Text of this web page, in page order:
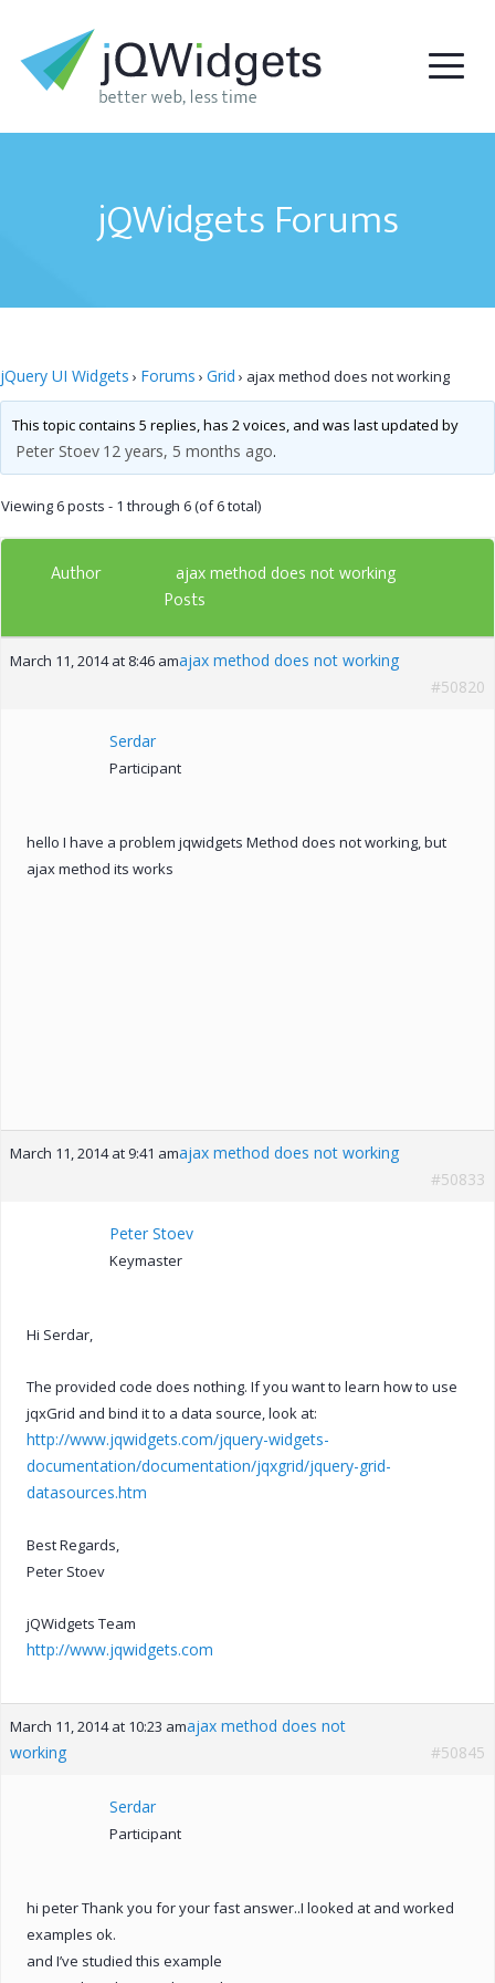
jQWidgets Forums
jQuery UI Widgets › Forums › Grid › ajax method does not working
This topic contains 5 replies, has 2 voices, and was last updated by
Peter Stoev 12 years, 5 months ago.
Viewing 6 posts - 1 through 6 (of 6 total)
Author ajax method does not working
Posts
March 11, 2014 at 8:46 amajax method does not working
#50820
Serdar
Participant
hello I have a problem jqwidgets Method does not working, but
ajax method its works
March 11, 2014 at 9:41 amajax method does not working
#50833
Peter Stoev
Keymaster
Hi Serdar,
The provided code does nothing. If you want to learn how to use
jqxGrid and bind it to a data source, look at:
http://www.jqwidgets.com/jquery-widgets-
documentation/documentation/jqxgrid/jquery-grid-
datasources.htm
Best Regards,
Peter Stoev
jQWidgets Team
http://www.jqwidgets.com
March 11, 2014 at 10:23 amajax method does not
working
#50845
Serdar
Participant
hi peter Thank you for your fast answer..I looked at and worked
examples ok.
and I’ve studied this example